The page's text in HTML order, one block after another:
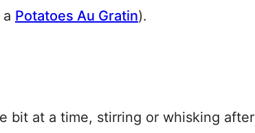
Potatoes Au Gratin).
bit at a time, stirring or whisking after